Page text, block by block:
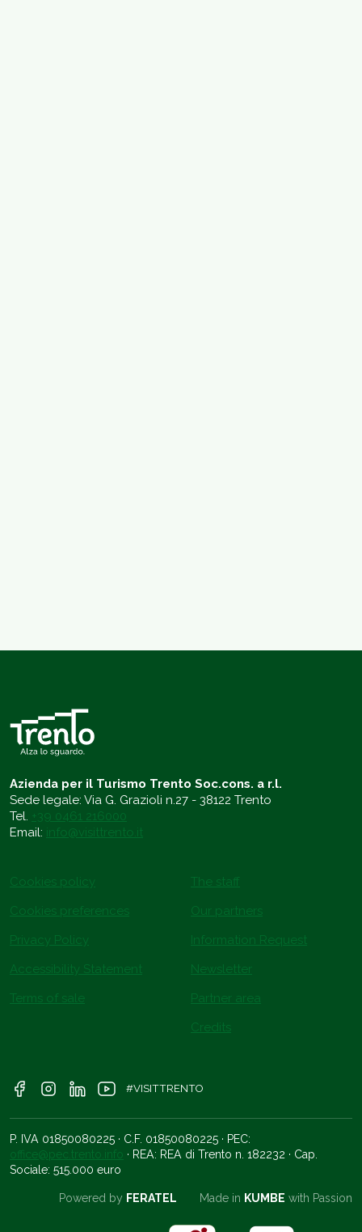
Azienda per il Turismo Trento Soc.cons. a r.l.
Sede legale: Via G. Grazioli n.27 - 38122 Trento
Tel. +39 0461 216000
Email: info@visittrento.it
Cookies policy
Cookies preferences
Privacy Policy
Accessibility Statement
Terms of sale
The staff
Our partners
Information Request
Newsletter
Partner area
Credits
#VISITTRENTO
P. IVA 01850080225 · C.F. 01850080225 · PEC:
office@pec.trento.info · REA: REA di Trento n. 182232 · Cap.
Sociale: 515.000 euro
Powered by FERATEL Made in KUMBE with Passion